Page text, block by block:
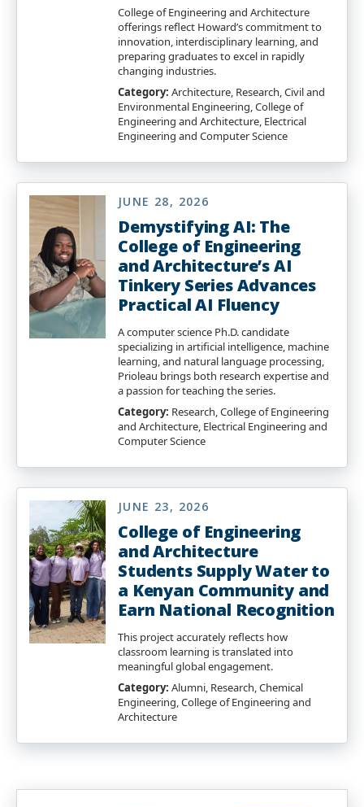
College of Engineering and Architecture
offerings reflect Howard’s commitment to
innovation, interdisciplinary learning, and
preparing graduates to excel in rapidly
changing industries.
Category: Architecture, Research, Civil and
Environmental Engineering, College of
Engineering and Architecture, Electrical
Engineering and Computer Science
JUNE 28, 2026
Demystifying AI: The
College of Engineering
and Architecture’s AI
Tinkery Series Advances
Practical AI Fluency
A computer science Ph.D. candidate
specializing in artificial intelligence, machine
learning, and natural language processing,
Prioleau brings both research expertise and
a passion for teaching the series.
Category: Research, College of Engineering
and Architecture, Electrical Engineering and
Computer Science
JUNE 23, 2026
College of Engineering
and Architecture
Students Supply Water to
a Kenyan Community and
Earn National Recognition
This project accurately reflects how
classroom learning is translated into
meaningful global engagement.
Category: Alumni, Research, Chemical
Engineering, College of Engineering and
Architecture